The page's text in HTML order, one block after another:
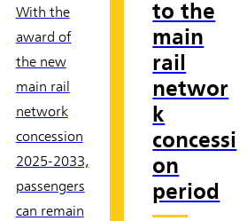
With the
award of
the new
main rail
network
concession
2025-2033,
passengers
can remain
to the
main
rail
networ
k
concessi
on
period